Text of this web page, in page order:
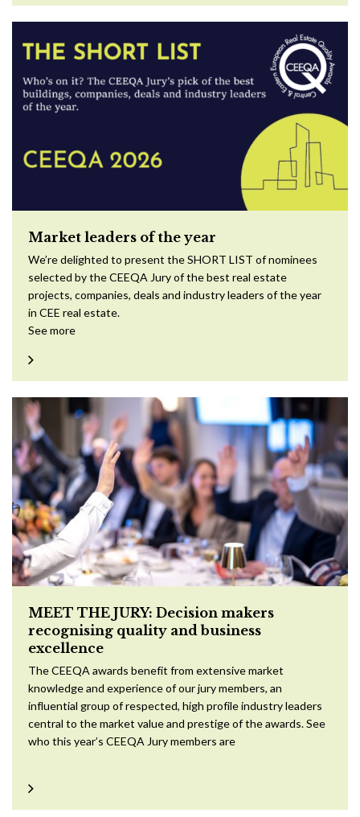
Market leaders of the year
We’re delighted to present the SHORT LIST of nominees
selected by the CEEQA Jury of the best real estate
projects, companies, deals and industry leaders of the year
in CEE real estate.
See more
MEET THE JURY: Decision makers
recognising quality and business
excellence
The CEEQA awards benefit from extensive market
knowledge and experience of our jury members, an
influential group of respected, high profile industry leaders
central to the market value and prestige of the awards. See
who this year’s CEEQA Jury members are